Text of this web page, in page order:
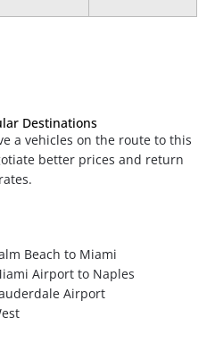
Destinations
a vehicles on the route to this
better prices and return
rates.
Beach to Miami
Airport to Naples
Airport